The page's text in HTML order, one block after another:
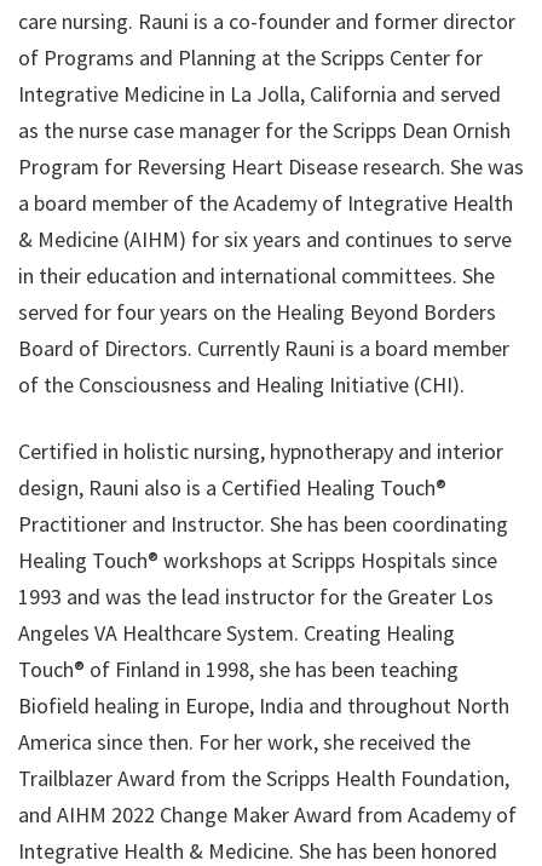
care nursing. Rauni is a co-founder and former director
of Programs and Planning at the Scripps Center for
Integrative Medicine in La Jolla, California and served
as the nurse case manager for the Scripps Dean Ornish
Program for Reversing Heart Disease research. She was
a board member of the Academy of Integrative Health
& Medicine (​AIHM​) for six years and continues to serve
in their education and international committees. She
served for four years on the Healing Beyond Borders
Board of Directors. Currently Rauni is a board member
of the Consciousness and Healing Initiative (CHI).
Certified in holistic nursing, hypnotherapy and interior
design, Rauni also is a Certified Healing Touch®
Practitioner and Instructor. She has been coordinating
Healing Touch® workshops at Scripps Hospitals since
1993 and was the lead instructor for the Greater Los
Angeles VA Healthcare System. Creating Healing
Touch® of Finland in 1998, she has been teaching
Biofield healing in Europe, India and throughout North
America since then. For her work, she received the
Trailblazer Award from the Scripps Health Foundation,
and AIHM 2022 Change Maker Award from Academy of
Integrative Health & Medicine. She has been honored